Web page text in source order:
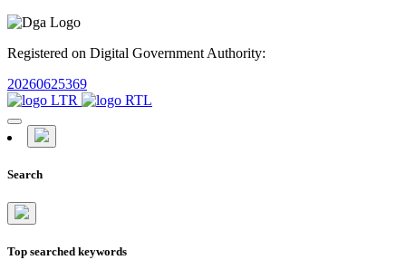
Registered on Digital Government Authority:
20260625369
Search
Top searched keywords